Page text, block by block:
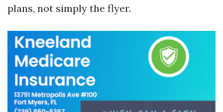
plans, not simply the flyer.